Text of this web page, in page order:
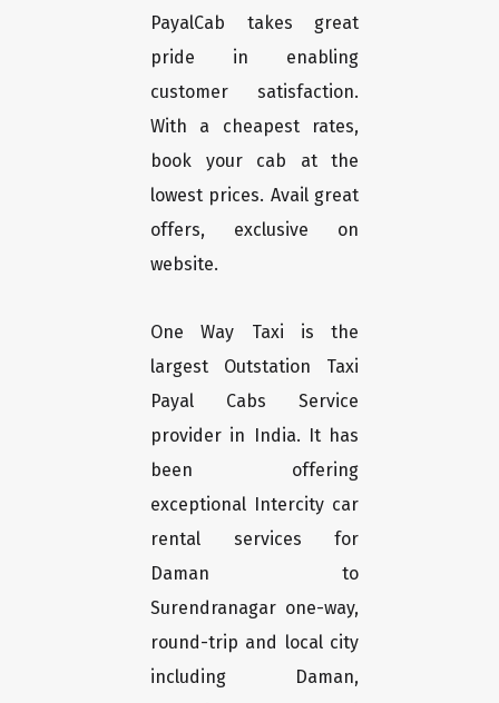
PayalCab takes great
pride in enabling
customer satisfaction.
With a cheapest rates,
book your cab at the
lowest prices. Avail great
offers, exclusive on
website.
One Way Taxi is the
largest Outstation Taxi
Payal Cabs Service
provider in India. It has
been offering
exceptional Intercity car
rental services for
Daman to
Surendranagar one-way,
round-trip and local city
including Daman,